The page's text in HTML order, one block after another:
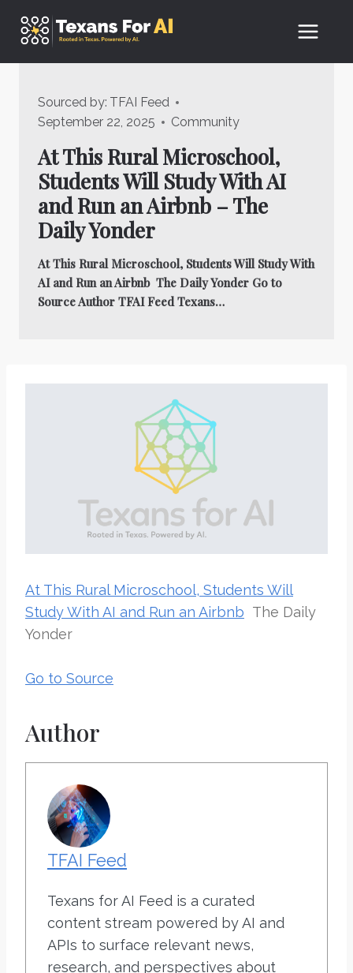
Sourced by: TFAI Feed
September 22, 2025
Community
At This Rural Microschool,
Students Will Study With AI
and Run an Airbnb – The
Daily Yonder
At This Rural Microschool, Students Will Study With
AI and Run an Airbnb The Daily Yonder Go to
Source Author TFAI Feed Texans…
At This Rural Microschool, Students Will
Study With AI and Run an Airbnb The Daily
Yonder
Go to Source
Author
TFAI Feed
Texans for AI Feed is a curated
content stream powered by AI and
APIs to surface relevant news,
research, and perspectives about